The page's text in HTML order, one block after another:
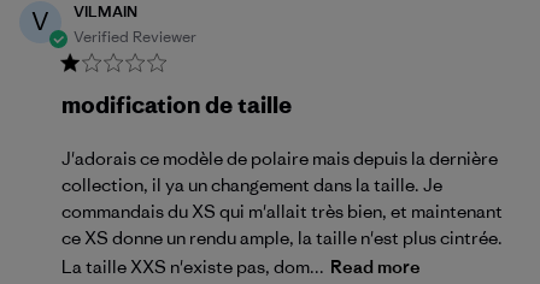
V
VILMAIN
Verified Reviewer
modification de taille
J'adorais ce modèle de polaire mais depuis la dernière
collection, il ya un changement dans la taille. Je
commandais du XS qui m'allait très bien, et maintenant
ce XS donne un rendu ample, la taille n'est plus cintrée.
La taille XXS n'existe pas, dom... Read more